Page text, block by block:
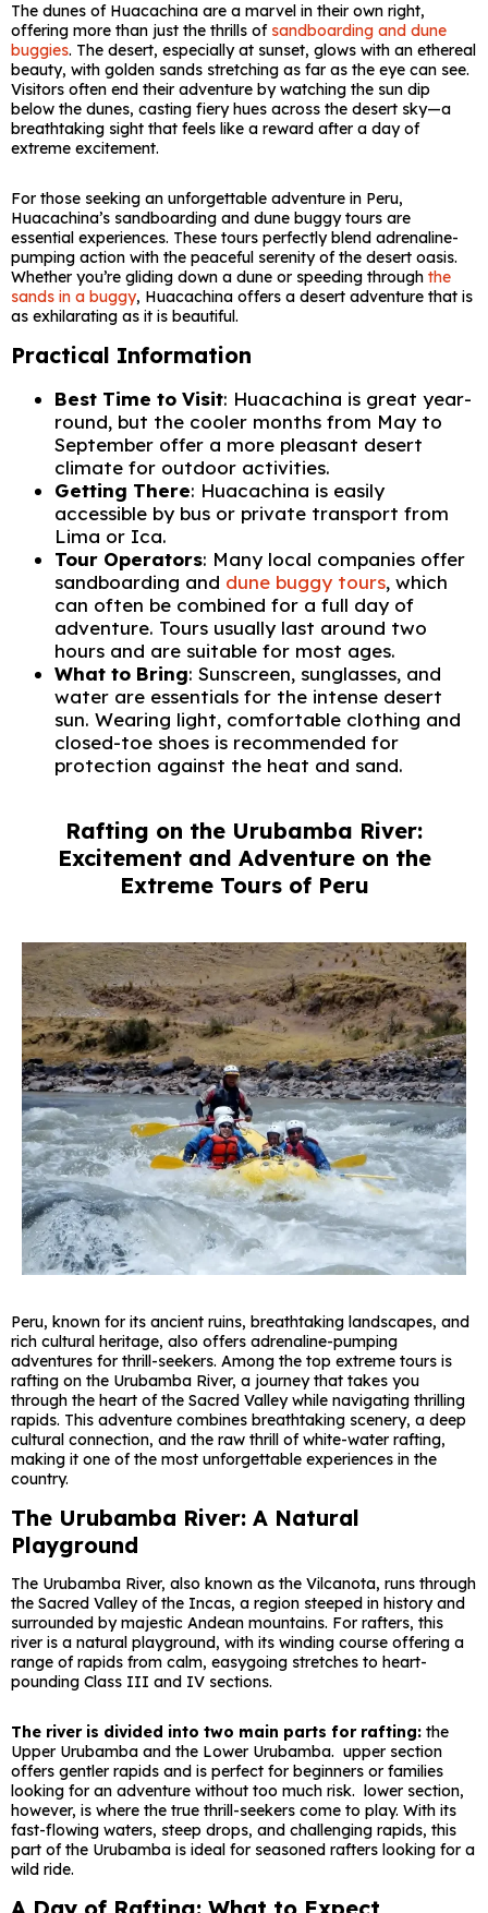
The dunes of Huacachina are a marvel in their own right,
offering more than just the thrills of sandboarding and dune
buggies. The desert, especially at sunset, glows with an ethereal
beauty, with golden sands stretching as far as the eye can see.
Visitors often end their adventure by watching the sun dip
below the dunes, casting fiery hues across the desert sky—a
breathtaking sight that feels like a reward after a day of
extreme excitement.
For those seeking an unforgettable adventure in Peru,
Huacachina’s sandboarding and dune buggy tours are
essential experiences. These tours perfectly blend adrenaline-
pumping action with the peaceful serenity of the desert oasis.
Whether you’re gliding down a dune or speeding through the
sands in a buggy, Huacachina offers a desert adventure that is
as exhilarating as it is beautiful.
Practical Information
Best Time to Visit: Huacachina is great year-
round, but the cooler months from May to
September offer a more pleasant desert
climate for outdoor activities.
Getting There: Huacachina is easily
accessible by bus or private transport from
Lima or Ica.
Tour Operators: Many local companies offer
sandboarding and dune buggy tours, which
can often be combined for a full day of
adventure. Tours usually last around two
hours and are suitable for most ages.
What to Bring: Sunscreen, sunglasses, and
water are essentials for the intense desert
sun. Wearing light, comfortable clothing and
closed-toe shoes is recommended for
protection against the heat and sand.
Rafting on the Urubamba River:
Excitement and Adventure on the
Extreme Tours of Peru
Peru, known for its ancient ruins, breathtaking landscapes, and
rich cultural heritage, also offers adrenaline-pumping
adventures for thrill-seekers. Among the top extreme tours is
rafting on the Urubamba River, a journey that takes you
through the heart of the Sacred Valley while navigating thrilling
rapids. This adventure combines breathtaking scenery, a deep
cultural connection, and the raw thrill of white-water rafting,
making it one of the most unforgettable experiences in the
country.
The Urubamba River: A Natural
Playground
The Urubamba River, also known as the Vilcanota, runs through
the Sacred Valley of the Incas, a region steeped in history and
surrounded by majestic Andean mountains. For rafters, this
river is a natural playground, with its winding course offering a
range of rapids from calm, easygoing stretches to heart-
pounding Class III and IV sections.
The river is divided into two main parts for rafting: the
Upper Urubamba and the Lower Urubamba. upper section
offers gentler rapids and is perfect for beginners or families
looking for an adventure without too much risk. lower section,
however, is where the true thrill-seekers come to play. With its
fast-flowing waters, steep drops, and challenging rapids, this
part of the Urubamba is ideal for seasoned rafters looking for a
wild ride.